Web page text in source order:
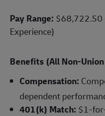
Pay Range: $68,722.50
Experience)
Benefits (All Non-
Compensation:
dependent
401(k) Match: $1-